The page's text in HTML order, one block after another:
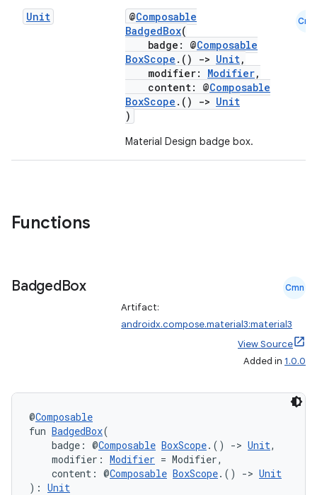
Unit @Composable
BadgedBox(
badge: @Composable
BoxScope .() -> Unit,
modifier: Modifier,
content: @Composable
BoxScope .() -> Unit
)
Material Design badge box.
Cmn
Functions
BadgedBox Cmn
Artifact:
androidx.compose.material3:material3
View Source
Added in 1.0.0
@Composable
fun BadgedBox(
badge: @Composable BoxScope.() -> Unit,
modifier: Modifier = Modifier,
content: @Composable BoxScope.() -> Unit
): Unit